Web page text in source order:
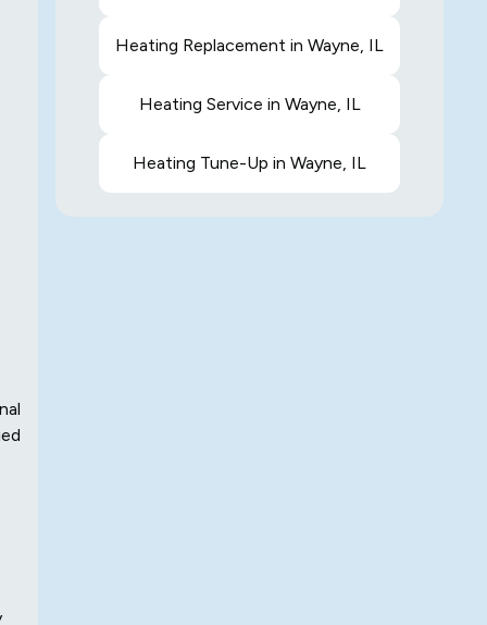
Heating Replacement in Wayne, IL
Heating Service in Wayne, IL
Heating Tune-Up in Wayne, IL